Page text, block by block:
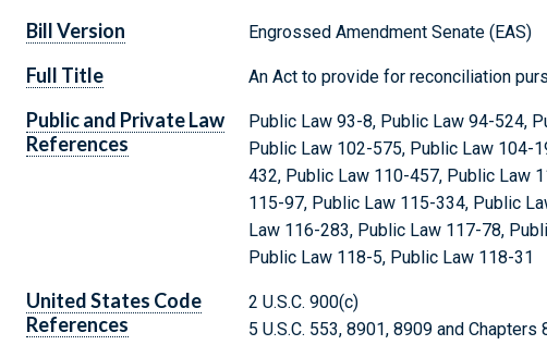
Bill Version Engrossed Amendment Senate (EAS)
Full Title An Act to provide for reconciliation
Public and Private Law
References
Public Law 93-8, Public Law 94-524,
Public Law 102-575, Public Law 104-
432, Public Law 110-457, Public Law
115-97, Public Law 115-334, Public
Law 116-283, Public Law 117-78,
Public Law 118-5, Public Law 118-31
United States Code
References
2 U.S.C. 900(c)
5 U.S.C. 553, 8901, 8909 and Chapters